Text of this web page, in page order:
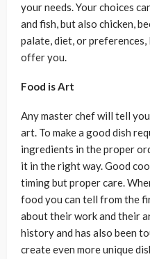
your needs. Your choices
and fish, but also chicken,
palate, diet, or
offer you.
Food is Art
Any master chef will tell
art. To make a good dish
ingredients in the proper
it in the right way. Good
timing but proper care.
food you can tell from the
about their work and their
history and has also been
create even more unique